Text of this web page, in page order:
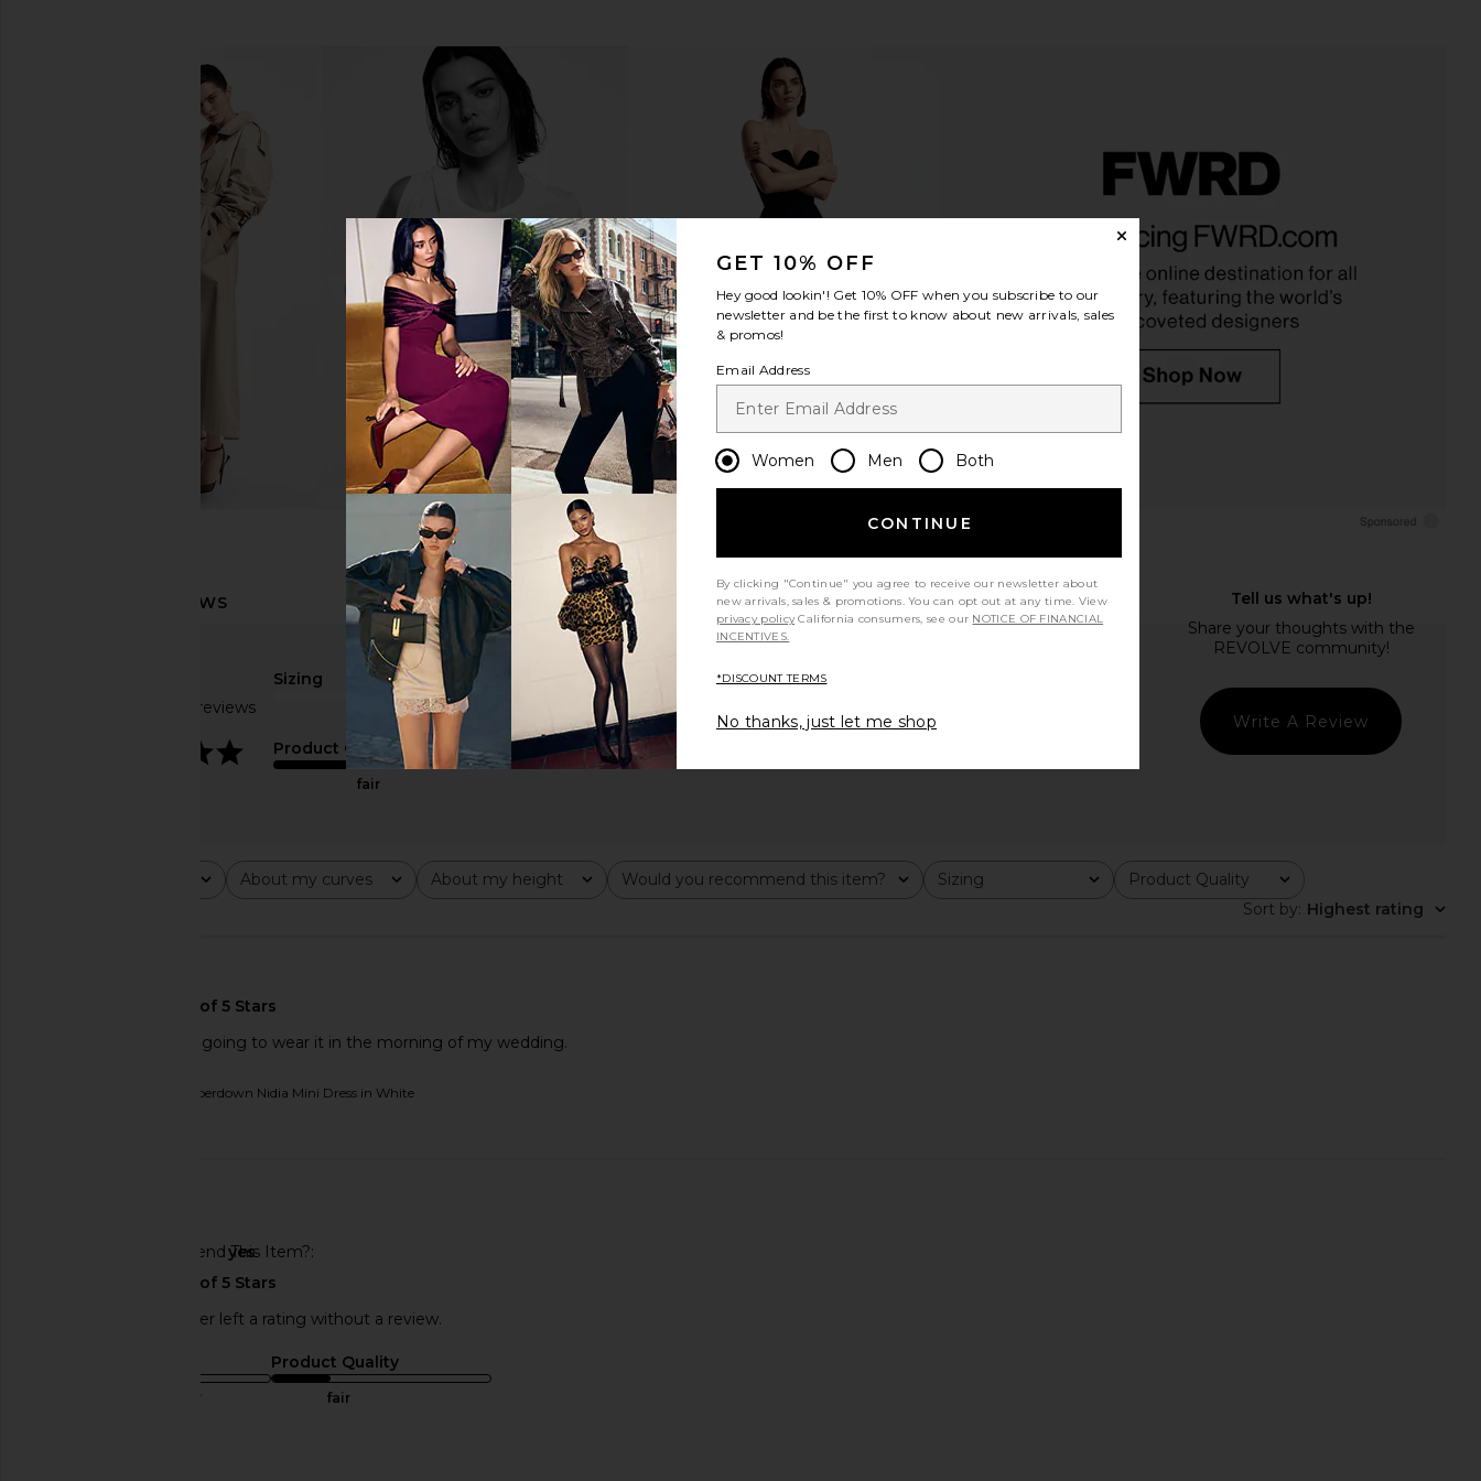
Based on 23 reviews
Sizing
true to size
Product Quality
fair
Write A Review
About my curves
All About my height
All Would you recommend this item?
All Sizing
All Product Quality
All
Sort by: Highest rating
I love this dress. I am going to wear it in the morning of my wedding.
superdown Nidia Mini Dress in White
Would You Recommend This Item?
yes
This REVOLVE shopper left a rating without a review.
true to size
Product Quality
fair
GET 10% OFF
Hey good lookin'! Get 10% OFF when you subscribe to our
newsletter and be the first to know about new arrivals, sales
& promos!
Email Address
Women Men Both
CONTINUE
By clicking "Continue" you agree to receive our newsletter about
new arrivals, sales & promotions. You can opt out at any time. View
privacy policy California consumers, see our NOTICE OF FINANCIAL
INCENTIVES.
*DISCOUNT TERMS
No thanks, just let me shop